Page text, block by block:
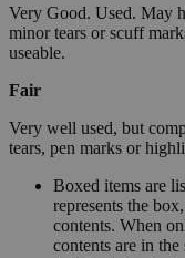
Very Good. Used. May
minor tears or scuff
useable.
Fair
Very well used, but
tears, pen marks or
Boxed items are
represents the
contents. When
contents are in